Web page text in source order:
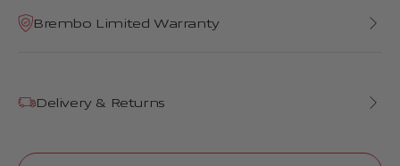
Brembo Limited Warranty
Delivery & Returns